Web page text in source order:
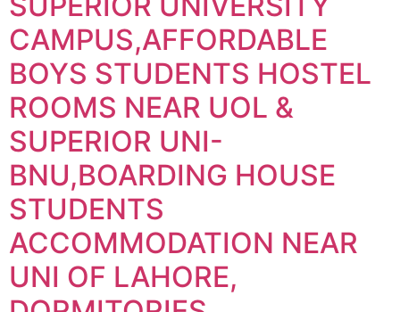
CAMPUS,AFFORDABLE
BOYS STUDENTS HOSTEL
ROOMS NEAR UOL &
SUPERIOR UNI-
BNU,BOARDING HOUSE
STUDENTS
ACCOMMODATION NEAR
UNI OF LAHORE,